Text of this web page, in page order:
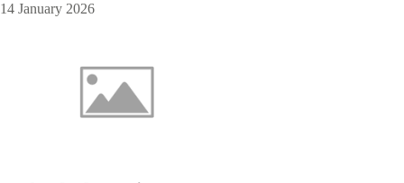
14 January 2026